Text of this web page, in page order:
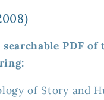
(July
PDF of
of Story and